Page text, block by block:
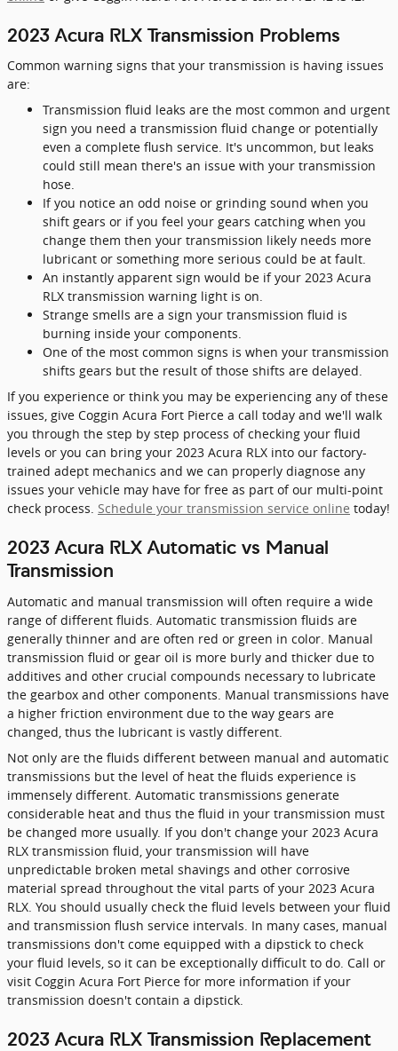
2023 Acura RLX Transmission Problems
Common warning signs that your transmission is having issues
are:
Transmission fluid leaks are the most common and urgent
sign you need a transmission fluid change or potentially
even a complete flush service. It's uncommon, but leaks
could still mean there's an issue with your transmission
hose.
If you notice an odd noise or grinding sound when you
shift gears or if you feel your gears catching when you
change them then your transmission likely needs more
lubricant or something more serious could be at fault.
An instantly apparent sign would be if your 2023 Acura
RLX transmission warning light is on.
Strange smells are a sign your transmission fluid is
burning inside your components.
One of the most common signs is when your transmission
shifts gears but the result of those shifts are delayed.
If you experience or think you may be experiencing any of these
issues, give Coggin Acura Fort Pierce a call today and we'll walk
you through the step by step process of checking your fluid
levels or you can bring your 2023 Acura RLX into our factory-
trained adept mechanics and we can properly diagnose any
issues your vehicle may have for free as part of our multi-point
check process. Schedule your transmission service online today!
2023 Acura RLX Automatic vs Manual
Transmission
Automatic and manual transmission will often require a wide
range of different fluids. Automatic transmission fluids are
generally thinner and are often red or green in color. Manual
transmission fluid or gear oil is more burly and thicker due to
additives and other crucial compounds necessary to lubricate
the gearbox and other components. Manual transmissions have
a higher friction environment due to the way gears are
changed, thus the lubricant is vastly different.
Not only are the fluids different between manual and automatic
transmissions but the level of heat the fluids experience is
immensely different. Automatic transmissions generate
considerable heat and thus the fluid in your transmission must
be changed more usually. If you don't change your 2023 Acura
RLX transmission fluid, your transmission will have
unpredictable broken metal shavings and other corrosive
material spread throughout the vital parts of your 2023 Acura
RLX. You should usually check the fluid levels between your fluid
and transmission flush service intervals. In many cases, manual
transmissions don't come equipped with a dipstick to check
your fluid levels, so it can be exceptionally difficult to do. Call or
visit Coggin Acura Fort Pierce for more information if your
transmission doesn't contain a dipstick.
2023 Acura RLX Transmission Replacement